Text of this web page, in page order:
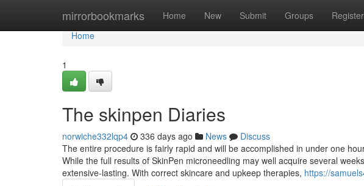
mirrorbookmarks Home New Submit Groups Register
Home
Home
1
The skinpen Diaries
norwiche332lqp4 336 days ago News
Discuss
The entire procedure is fairly rapid and will be accomplished in under one
While the full results of SkinPen microneedling may well acquire several
extensive-lasting. With correct skincare and upkeep therapies, https://